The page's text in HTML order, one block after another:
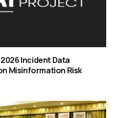
2026 Incident Data
Misinformation Risk